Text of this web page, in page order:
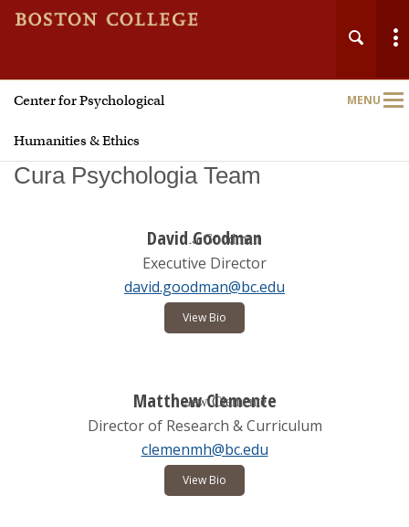
Center for Psychological
Humanities & Ethics
MENU
Main
About
Cura Psychologia Team
David Goodman
Executive Director
david.goodman@bc.edu
View Bio
Matthew Clemente
Director of Research & Curriculum
clemenmh@bc.edu
View Bio